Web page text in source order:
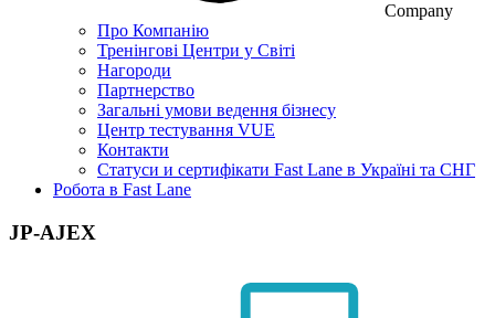
Company
Про Компанію
Тренінгові Центри у Світі
Нагороди
Партнерство
Загальні умови ведення бізнесу
Центр тестування VUE
Контакти
Статуси и сертифікати Fast Lane в Україні та СНГ
Робота в Fast Lane
JP-AJEX